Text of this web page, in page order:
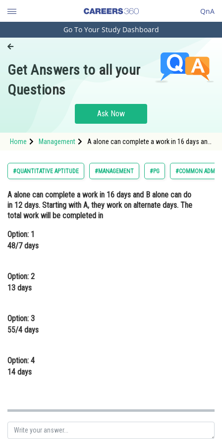
QnA
Engineering and Architecture
Pharmacy
Hospitality and Tourism
Study Abroad
Arts, Commerce & Sciences
Administration
Learn
Online Courses and Certifications
Law
Animation and Design
Journalism
Go To Your Study Dashboard
Get Answers to all your
Questions
Ask Now
Home Management
A alone can complete a work in 16 days and
will be completed inOption: 1<
#QUANTITATIVE APTITUDE #MANAGEMENT #PG #COMMON
A alone can complete a work in 16 days and B alone can do
in 12 days. Starting with A, they work on alternate days. The
total work will be completed in
Option: 1
48/7 days
Option: 2
13 days
Option: 3
55/4 days
Option: 4
14 days